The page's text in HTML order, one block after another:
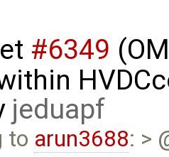
#6349
jeduapf
to arun3688: >